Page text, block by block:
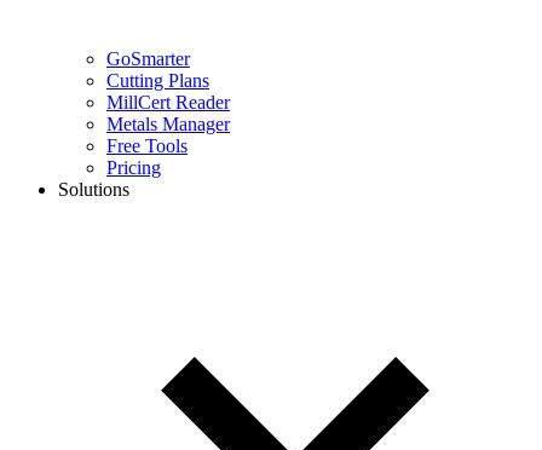
GoSmarter
Cutting Plans
MillCert Reader
Metals Manager
Free Tools
Pricing
Solutions